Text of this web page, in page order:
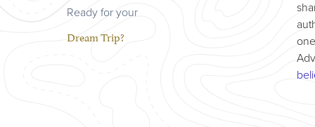
Ready for your
Dream Trip?